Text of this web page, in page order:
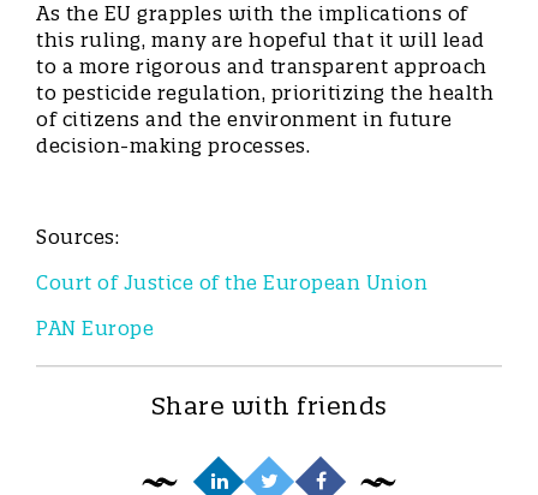
As the EU grapples with the implications of
this ruling, many are hopeful that it will lead
to a more rigorous and transparent approach
to pesticide regulation, prioritizing the health
of citizens and the environment in future
decision-making processes.
Sources:
Court of Justice of the European Union
PAN Europe
Share with friends